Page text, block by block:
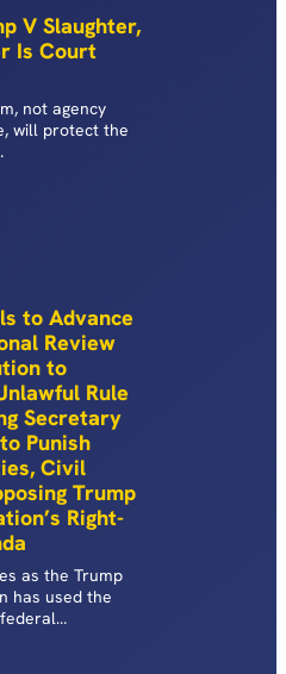
V Slaughter,
Is Court
not agency
will protect the
to Advance
Review
to
Rule
Secretary
Punish
Civil
Trump
Right-
as the Trump
has used the
states and